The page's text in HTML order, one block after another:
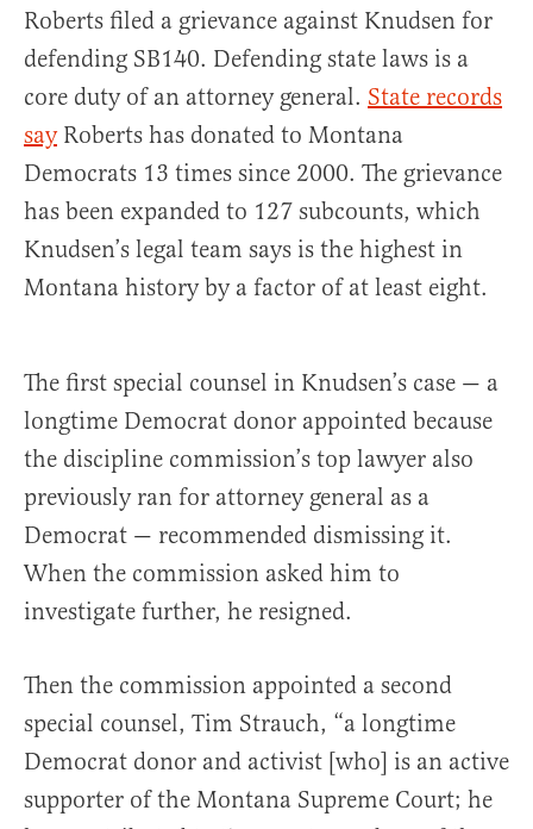
Roberts filed a grievance against Knudsen for
defending SB140. Defending state laws is a
core duty of an attorney general. State records
sayRoberts has donated to Montana
Democrats 13 times since 2000. The grievance
has been expanded to 127 subcounts, which
Knudsen’s legal team says is the highest in
Montana history by a factor of at least eight.
The first special counsel in Knudsen’s case — a
longtime Democrat donor appointed because
the discipline commission’s top lawyer also
previously ran for attorney general as a
Democrat — recommended dismissing it.
When the commission asked him to
investigate further, he resigned.
Then the commission appointed a second
special counsel, Tim Strauch, “a longtime
Democrat donor and activist [who] is an active
supporter of the Montana Supreme Court; he